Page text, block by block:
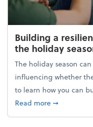
Building a
the holiday
The holiday season
influencing whether
to learn how you can
Read moreabout
➞